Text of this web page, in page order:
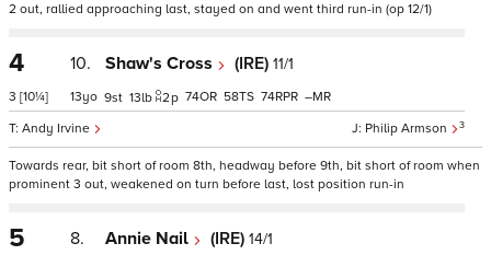
2 out, rallied approaching last, stayed on and went third run-in (op 12/1)
4
3 [10¼]
10. Shaw's Cross (IRE) 11/1
Philip Armson 3
Andy Irvine
13 9 13 2p 74 58 74 –
Towards rear, bit short of room 8th, headway before 9th, bit short of room when
prominent 3 out, weakened on turn before last, lost position run-in
5 8. Annie Nail (IRE) 14/1